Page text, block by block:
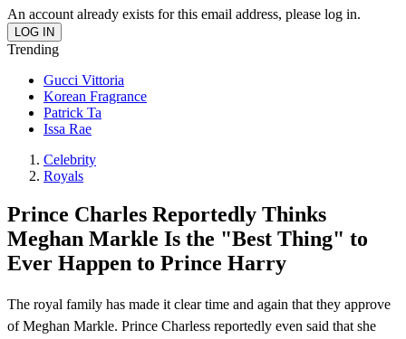
An account already exists for this email address, please log in.
Trending
Gucci Vittoria
Korean Fragrance
Patrick Ta
Issa Rae
Celebrity
Royals
Prince Charles Reportedly Thinks
Meghan Markle Is the "Best Thing" to
Ever Happen to Prince Harry
The royal family has made it clear time and again that they approve
of Meghan Markle. Prince Charless reportedly even said that she